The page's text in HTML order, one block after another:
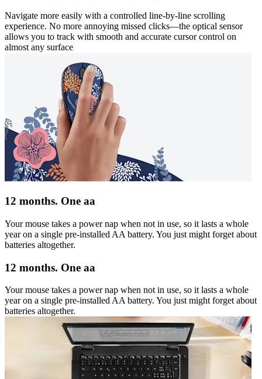
Navigate more easily with a controlled line-by-line scrolling
experience. No more annoying missed clicks—the optical sensor
allows you to track with smooth and accurate cursor control on
almost any surface
12 months. One aa
Your mouse takes a power nap when not in use, so it lasts a whole
year on a single pre-installed AA battery. You just might forget about
batteries altogether.
12 months. One aa
Your mouse takes a power nap when not in use, so it lasts a whole
year on a single pre-installed AA battery. You just might forget about
batteries altogether.